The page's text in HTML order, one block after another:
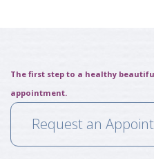
The first step to a healthy
appointment.
Request an